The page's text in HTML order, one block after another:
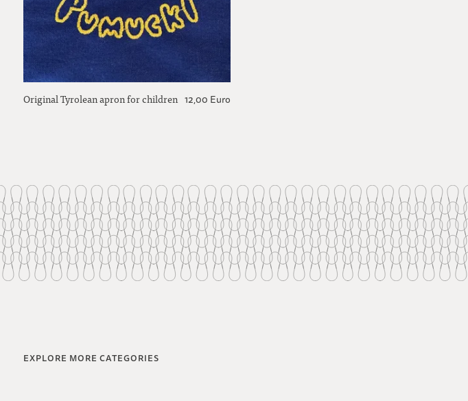
Original Tyrolean apron for children 12,00 Euro
EXPLORE MORE CATEGORIES